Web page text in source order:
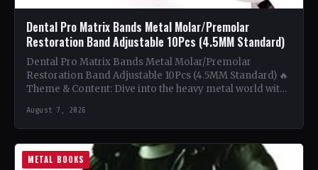
Dental Pro Matrix Bands Metal Molar/Premolar
Restoration Band Adjustable 10Pcs (4.5MM Standard)
Dental Pro Matrix Bands Metal Molar/Premolar
Restoration Band Adjustable 10Pcs (4.5MM Standard) 🔥
Theme & Content: Dive into the heavy metal world with
August 7, 2026
METAL BOOKS